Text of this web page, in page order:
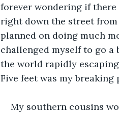
forever wondering if
right down the street
planned on doing much
challenged myself to go a
the world rapidly
Five feet was my breaking
My southern cousins